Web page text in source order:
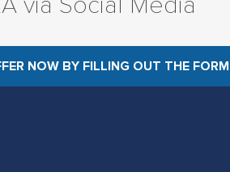
NOW BY FILLING OUT THE FORM